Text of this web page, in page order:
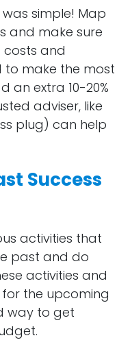
simple! Map
and make sure
and
to make the most
an extra 10-20%
adviser, like
plug) can help
Success
activities that
past and do
activities and
the upcoming
way to get